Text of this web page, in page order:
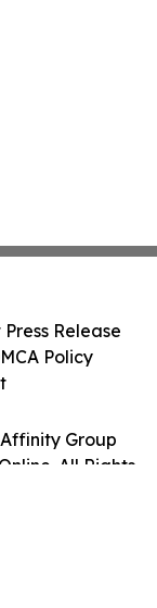
Group
All Rights
Release
Policy